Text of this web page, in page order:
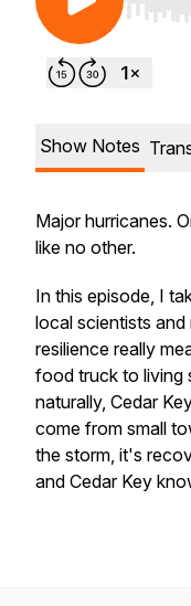
Use
Show Notes
Major hurricanes.
like no other.
In this episode, I
local scientists
resilience really
food truck to living
naturally, Cedar
come from small
the storm, it's
and Cedar Key